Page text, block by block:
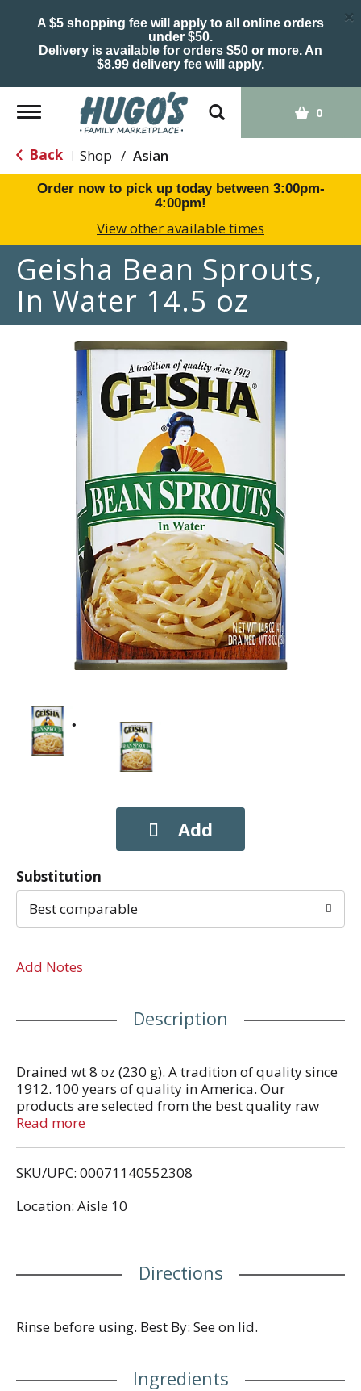
A $5 shopping fee will apply to all online orders
under $50.
Delivery is available for orders $50 or more. An
$8.99 delivery fee will apply.
×
Toggle
navigation
0
Back | Shop / Asian
Order now to pick up today between 3:00pm-
4:00pm!
View other available times
Geisha Bean Sprouts,
In Water 14.5 oz
Substitution
Best comparable
Add Notes
Description
Drained wt 8 oz (230 g). A tradition of quality since
1912. 100 years of quality in America. Our
products are selected from the best quality raw
materials in order to achieve the fresh and hygienic
in the oversea countries and enjoy the confidence of
free. www.geishabrand.com. Product of China.
Read more
SKU/UPC: 00071140552308
Location: Aisle 10
Directions
Rinse before using. Best By: See on lid.
Ingredients